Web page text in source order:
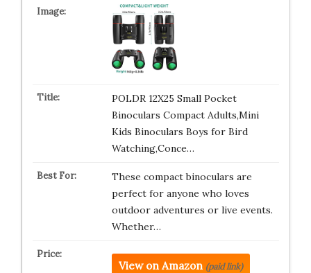
POLDR 12X25 Small Pocket
Binoculars Compact Adults,Mini
Kids Binoculars Boys for Bird
Watching,Conce…
These compact binoculars are
perfect for anyone who loves
outdoor adventures or live events.
Whether…
View on Amazon (paid link)